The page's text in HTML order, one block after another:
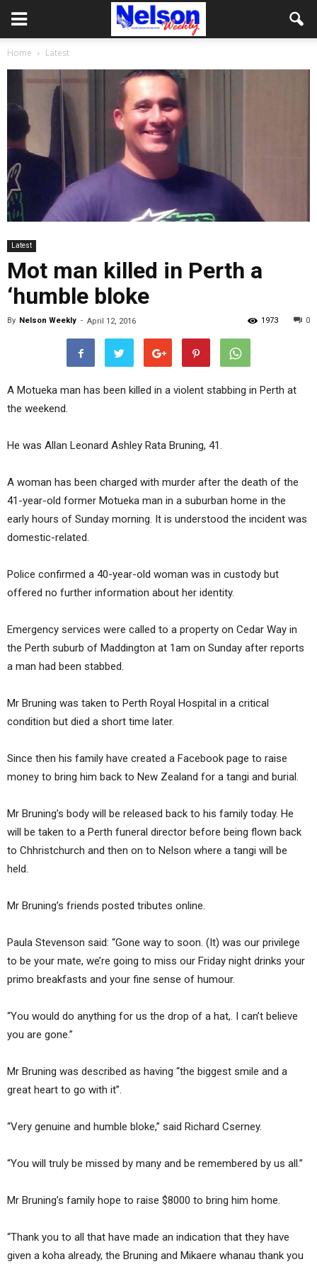
Home Latest
Latest
Mot man killed in Perth a
‘humble bloke
By Nelson Weekly - April 12, 2016 0
1973
A Motueka man has been killed in a violent stabbing in Perth at
the weekend.
He was Allan Leonard Ashley Rata Bruning, 41.
A woman has been charged with murder after the death of the
41-year-old former Motueka man in a suburban home in the
early hours of Sunday morning. It is understood the incident was
domestic-related.
Police confirmed a 40-year-old woman was in custody but
offered no further information about her identity.
Emergency services were called to a property on Cedar Way in
the Perth suburb of Maddington at 1am on Sunday after reports
a man had been stabbed.
Mr Bruning was taken to Perth Royal Hospital in a critical
condition but died a short time later.
Since then his family have created a Facebook page to raise
money to bring him back to New Zealand for a tangi and burial.
Mr Bruning’s body will be released back to his family today. He
will be taken to a Perth funeral director before being flown back
to Chhristchurch and then on to Nelson where a tangi will be
held.
Mr Bruning’s friends posted tributes online.
Paula Stevenson said: “Gone way to soon. (It) was our privilege
to be your mate, we’re going to miss our Friday night drinks your
primo breakfasts and your fine sense of humour.
“You would do anything for us the drop of a hat,. I can’t believe
you are gone.”
Mr Bruning was described as having “the biggest smile and a
great heart to go with it”.
“Very genuine and humble bloke,” said Richard Cserney.
“You will truly be missed by many and be remembered by us all.”
Mr Bruning’s family hope to raise $8000 to bring him home.
“Thank you to all that have made an indication that they have
given a koha already, the Bruning and Mikaere whanau thank you